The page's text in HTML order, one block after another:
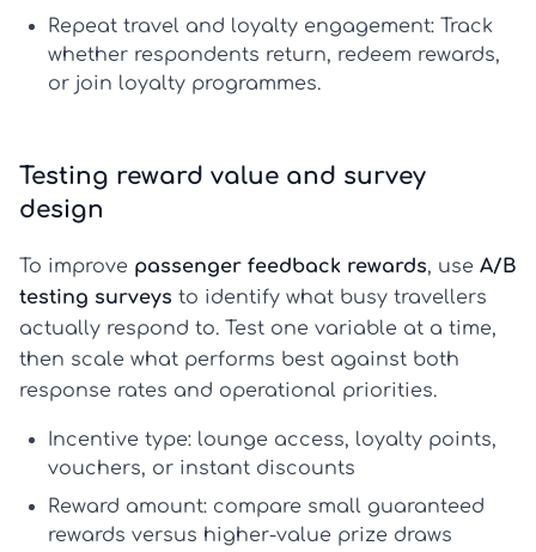
Repeat travel and loyalty engagement: Track
whether respondents return, redeem rewards,
or join loyalty programmes.
Testing reward value and survey
design
To improve passenger feedback rewards, use A/B
testing surveys to identify what busy travellers
actually respond to. Test one variable at a time,
then scale what performs best against both
response rates and operational priorities.
Incentive type: lounge access, loyalty points,
vouchers, or instant discounts
Reward amount: compare small guaranteed
rewards versus higher-value prize draws